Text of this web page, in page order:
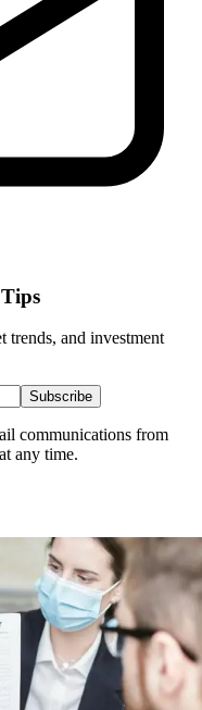
trends, and investment
Subscribe
communications from
any time.